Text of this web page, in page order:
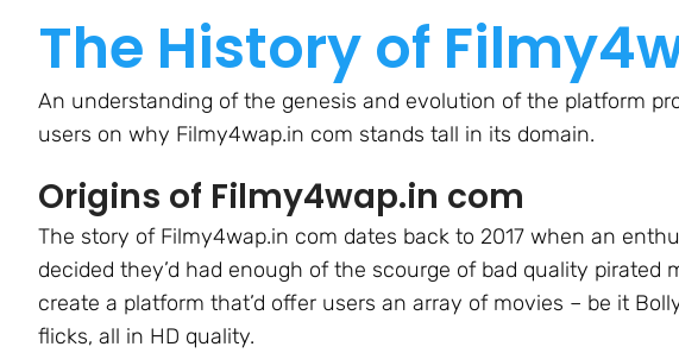
The History of
An understanding of the genesis and evolution of the platform
users on why Filmy4wap.in com stands tall in its domain.
Origins of Filmy4wap.in com
The story of Filmy4wap.in com dates back to 2017 when an
decided they’d had enough of the scourge of bad quality pirated
create a platform that’d offer users an array of movies – be it
flicks, all in HD quality.